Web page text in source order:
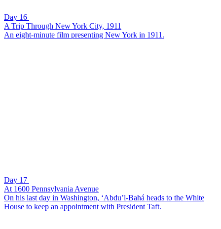
Day 16
A Trip Through New York City, 1911
An eight-minute film presenting New York in 1911.
Day 17
At 1600 Pennsylvania Avenue
On his last day in Washington, ‘Abdu’l-Bahá heads to the White
House to keep an appointment with President Taft.